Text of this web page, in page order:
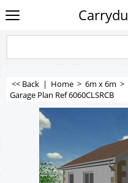
<< Back | Home > 6m x 6m >
Garage Plan Ref 6060CLSRCB